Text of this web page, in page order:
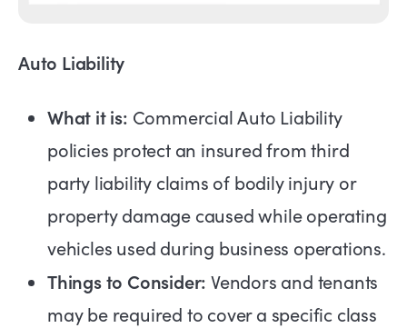
Auto Liability
What it is: Commercial Auto Liability
policies protect an insured from third
party liability claims of bodily injury or
property damage caused while operating
vehicles used during business operations.
Things to Consider: Vendors and tenants
may be required to cover a specific class